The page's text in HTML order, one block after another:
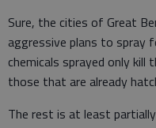
Sure, the cities of Great
aggressive plans to spray
chemicals sprayed only
those that are already
The rest is at least